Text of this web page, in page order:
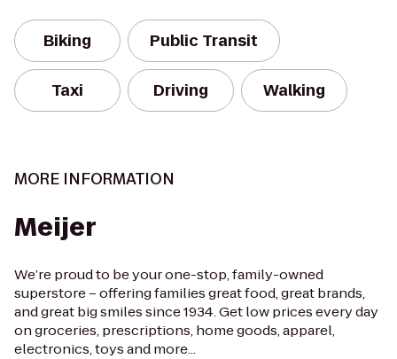
Biking Public Transit
Taxi Driving Walking
MORE INFORMATION
Meijer
We’re proud to be your one-stop, family-owned
superstore – offering families great food, great brands,
and great big smiles since 1934. Get low prices every day
on groceries, prescriptions, home goods, apparel,
electronics, toys and more...